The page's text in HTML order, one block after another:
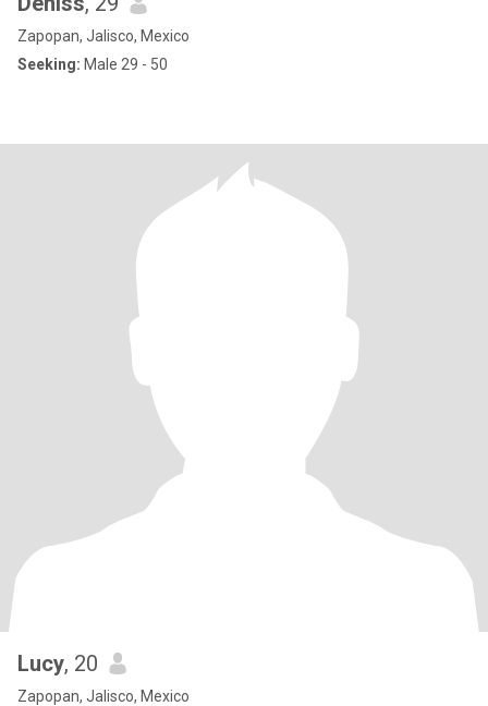
Zapopan, Jalisco, Mexico
Seeking: Male 29 - 50
Lucy, 20
Zapopan, Jalisco, Mexico